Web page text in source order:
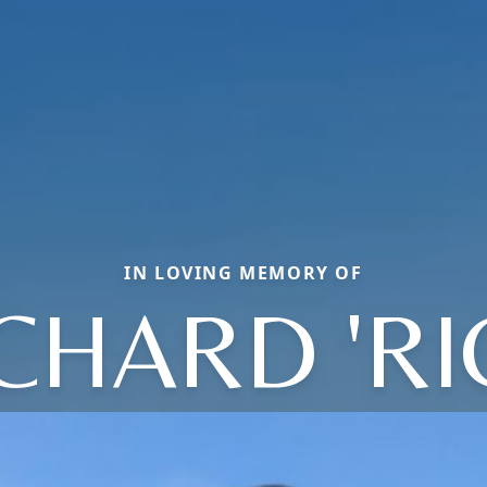
IN LOVING MEMORY OF